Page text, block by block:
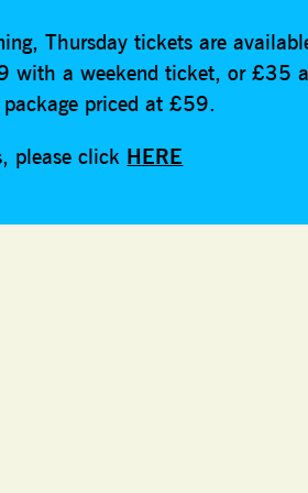
Thursday tickets are
with a weekend ticket, or £35
priced at £59.
please click HERE